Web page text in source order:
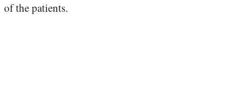
of the patients.